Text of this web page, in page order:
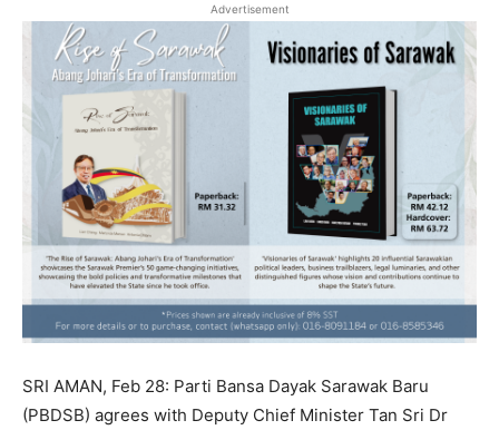
Advertisement
SRI AMAN, Feb 28: Parti Bansa Dayak Sarawak Baru
(PBDSB) agrees with Deputy Chief Minister Tan Sri Dr